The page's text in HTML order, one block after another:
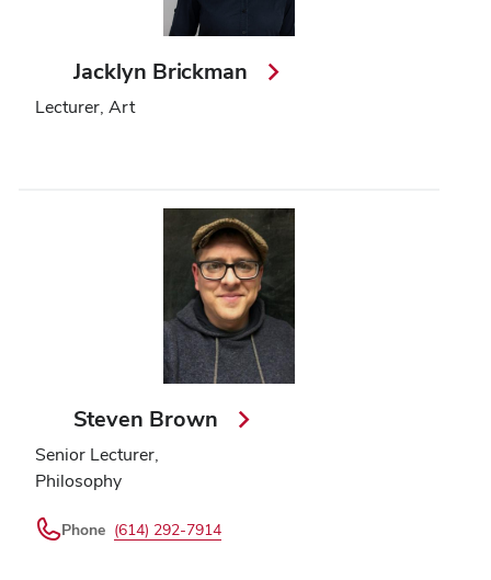
Jacklyn Brickman
Lecturer, Art
Steven Brown
Senior Lecturer,
Philosophy
Phone (614) 292-7914